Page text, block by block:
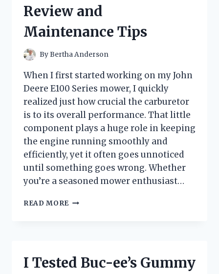
Review and
Maintenance Tips
ByBertha Anderson
When I first started working on my John
Deere E100 Series mower, I quickly
realized just how crucial the carburetor
is to its overall performance. That little
component plays a huge role in keeping
the engine running smoothly and
efficiently, yet it often goes unnoticed
until something goes wrong. Whether
you’re a seasoned mower enthusiast…
READ MORE HOW
E100
I Tested Buc-ee’s Gummy